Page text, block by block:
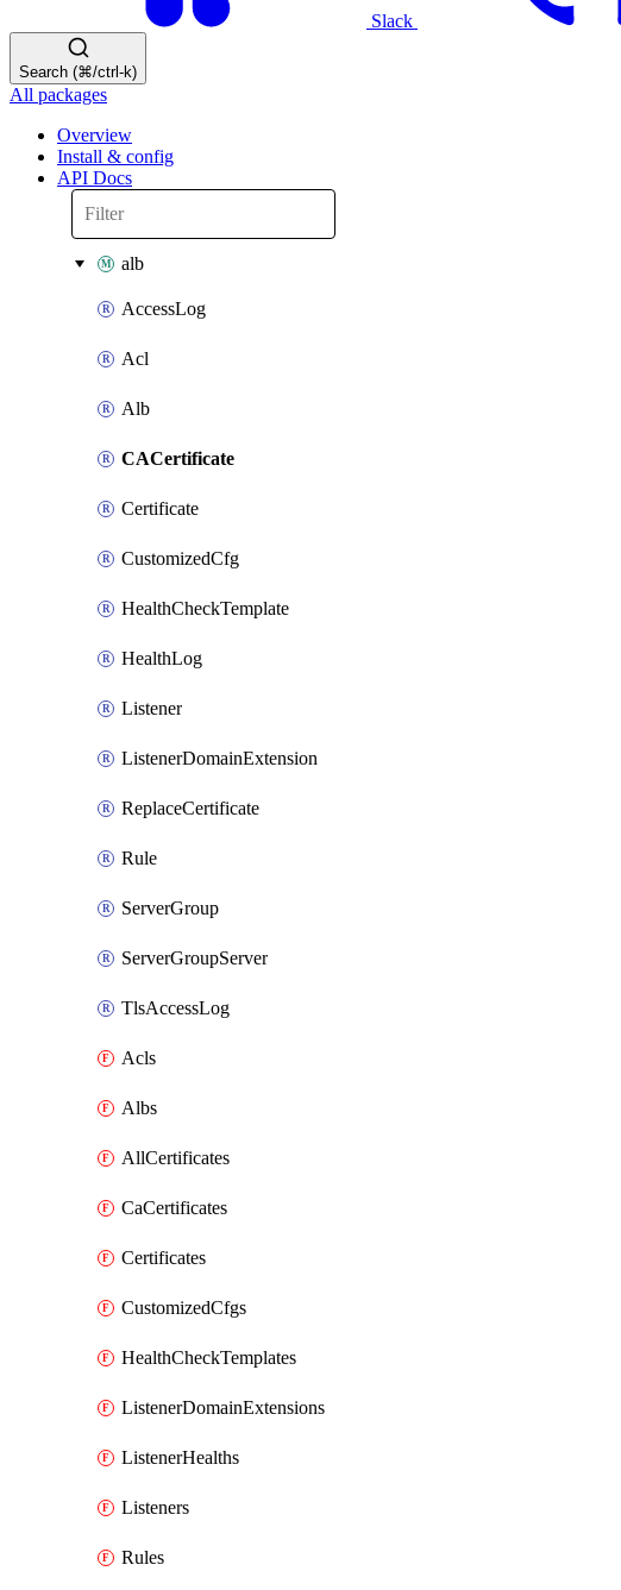
Slack
Search (⌘/ctrl-k)
All packages
Overview
Install & config
API Docs
alb
AccessLog
Acl
Alb
CACertificate
Certificate
CustomizedCfg
HealthCheckTemplate
HealthLog
Listener
ListenerDomainExtension
ReplaceCertificate
Rule
ServerGroup
ServerGroupServer
TlsAccessLog
Acls
Albs
AllCertificates
CaCertificates
Certificates
CustomizedCfgs
HealthCheckTemplates
ListenerDomainExtensions
ListenerHealths
Listeners
Rules